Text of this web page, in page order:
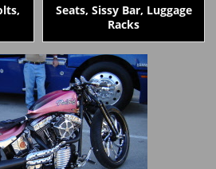
Seats, Sissy Bar, Luggage
Racks